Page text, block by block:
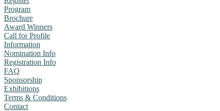
Program
Brochure
Award Winners
Call for Profile
Information
Nomination Info
Registration Info
FAQ
Sponsorship
Exhibitions
Terms & Conditions
Contact